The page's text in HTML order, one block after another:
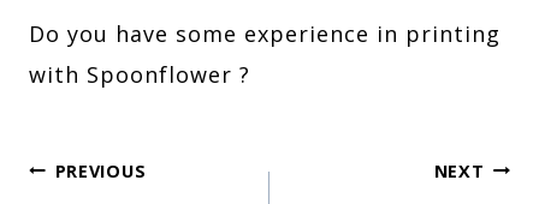
Do you have some experience in printing
with Spoonflower ?
Post
PREVIOUS NEXT